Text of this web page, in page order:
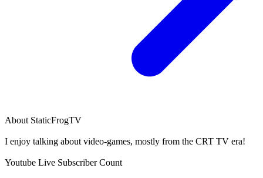
About StaticFrogTV
I enjoy talking about video-games, mostly from the CRT TV era!
Youtube Live Subscriber Count